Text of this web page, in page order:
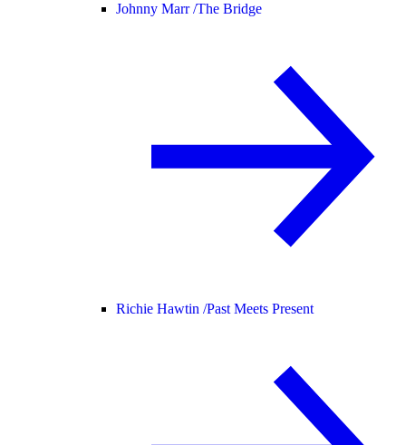
Johnny Marr /The Bridge
Richie Hawtin /Past Meets Present